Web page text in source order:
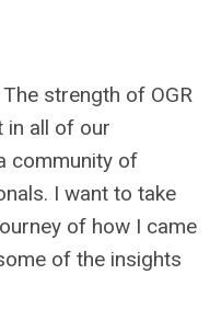
strength of OGR
in all of our
community of
I want to take
of how I came
of the insights